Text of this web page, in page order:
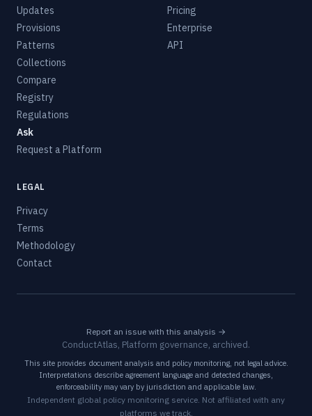
Updates
Provisions
Patterns
Collections
Compare
Registry
Regulations
Ask
Request a Platform
Pricing
Enterprise
API
LEGAL
Privacy
Terms
Methodology
Contact
Report an issue with this analysis →
ConductAtlas, Platform governance, archived.
This site provides document analysis and policy monitoring, not legal advice.
Interpretations describe agreement language and detected changes,
enforceability may vary by jurisdiction and applicable law.
Independent global policy monitoring service. Not affiliated with any
platforms we track.